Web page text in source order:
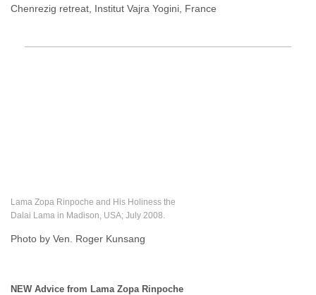
Chenrezig retreat, Institut Vajra Yogini, France
Lama Zopa Rinpoche and His Holiness the
Dalai Lama in Madison, USA; July 2008.
Photo by Ven. Roger Kunsang
NEW Advice from Lama Zopa Rinpoche